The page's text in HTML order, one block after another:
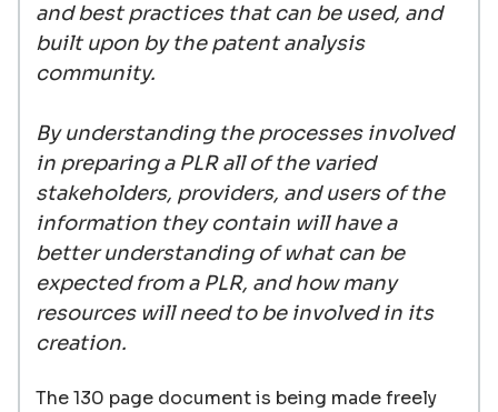
and best practices that can be used, and
built upon by the patent analysis
community.
By understanding the processes involved
in preparing a PLR all of the varied
stakeholders, providers, and users of the
information they contain will have a
better understanding of what can be
expected from a PLR, and how many
resources will need to be involved in its
creation.
The 130 page document is being made freely